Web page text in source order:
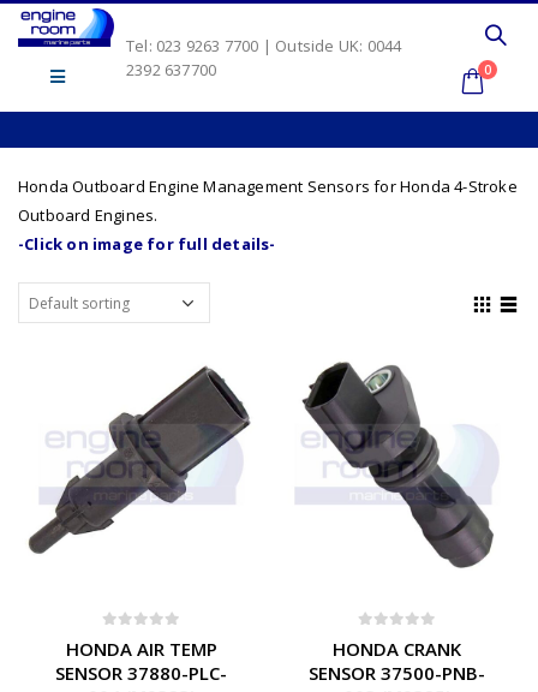
Tel: 023 9263 7700 | Outside UK: 0044
2392 637700
0
Honda Outboard Engine Management Sensors for Honda 4-Stroke
Outboard Engines.
-Click on image for full details-
HONDA AIR TEMP
SENSOR 37880-PLC-
HONDA CRANK
SENSOR 37500-PNB-